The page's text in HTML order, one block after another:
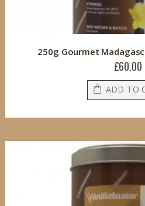
250g Gourmet
£60.00
ADD TO